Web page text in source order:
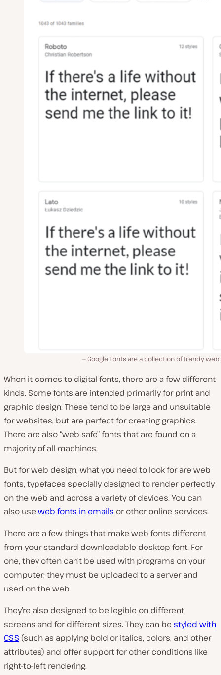
Google Fonts are a collection of trendy
When it comes to digital fonts, there are a few different
kinds. Some fonts are intended primarily for print and
graphic design. These tend to be large and unsuitable
for websites, but are perfect for creating graphics.
There are also “web safe” fonts that are found on a
majority of all machines.
But for web design, what you need to look for are web
fonts, typefaces specially designed to render perfectly
on the web and across a variety of devices. You can
also use web fonts in emails or other online services.
There are a few things that make web fonts different
from your standard downloadable desktop font. For
one, they often can’t be used with programs on your
computer; they must be uploaded to a server and
used on the web.
They’re also designed to be legible on different
screens and for different sizes. They can be styled with
CSS (such as applying bold or italics, colors, and other
attributes) and offer support for other conditions like
right-to-left rendering.